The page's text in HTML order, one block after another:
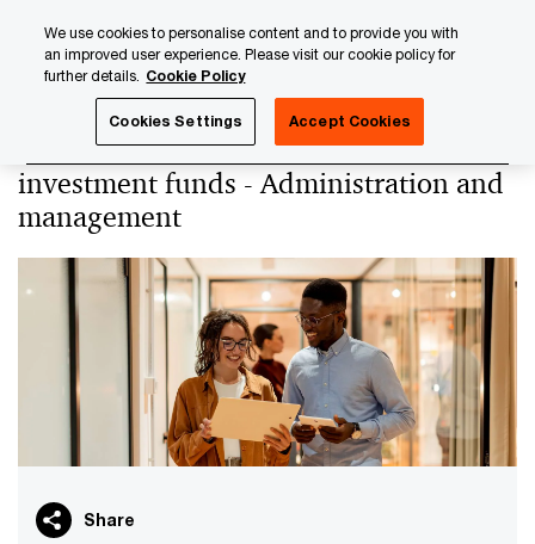
content
footer
Administration of alternative
investment funds - Administration and
management
Share
We use cookies to personalise content and to provide you with
an improved user experience. Please visit our cookie policy for
further details. Cookie Policy
Cookies Settings Accept Cookies